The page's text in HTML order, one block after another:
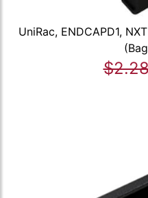
UniRac, ENDCAPD1,